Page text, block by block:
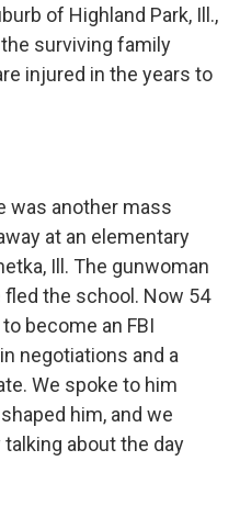
of Highland Park, Ill.,
surviving family
injured in the years to
was another mass
at an elementary
Ill. The gunwoman
the school. Now 54
become an FBI
negotiations and a
We spoke to him
him, and we
about the day